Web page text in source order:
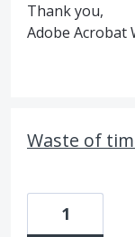
Thank you,
Adobe Acrobat
Waste of
1